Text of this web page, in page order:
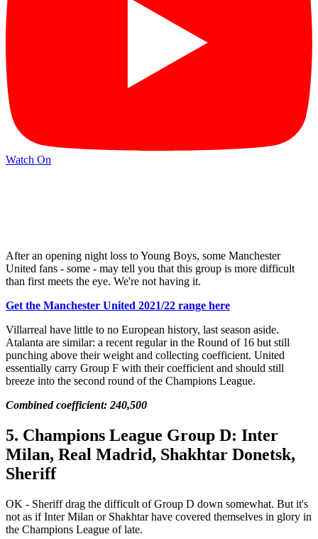
Watch On
After an opening night loss to Young Boys, some Manchester
United fans - some - may tell you that this group is more difficult
than first meets the eye. We're not having it.
Get the Manchester United 2021/22 range here
Villarreal have little to no European history, last season aside.
Atalanta are similar: a recent regular in the Round of 16 but still
punching above their weight and collecting coefficient. United
essentially carry Group F with their coefficient and should still
breeze into the second round of the Champions League.
Combined coefficient: 240,500
5. Champions League Group D: Inter
Milan, Real Madrid, Shakhtar Donetsk,
Sheriff
OK - Sheriff drag the difficult of Group D down somewhat. But it's
not as if Inter Milan or Shakhtar have covered themselves in glory in
the Champions League of late.